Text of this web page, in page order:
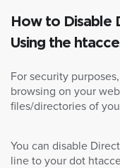
How to Disable
Using the
For security
browsing on your
files/directories of
You can disable
line to your dot